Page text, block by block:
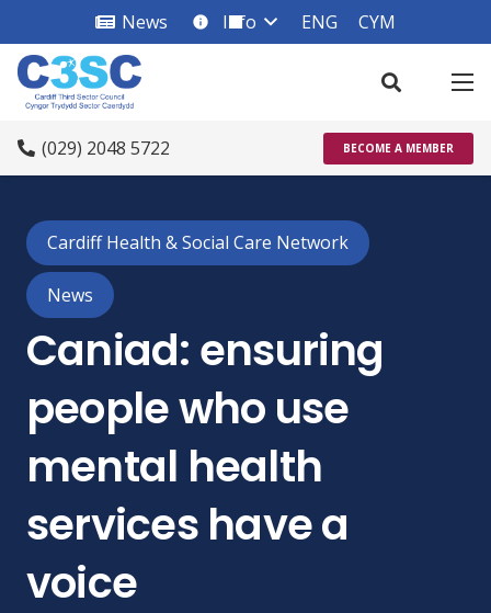
News info_square
Info ENG CYM
(029) 2048 5722 BECOME A MEMBER
Cardiff Health & Social Care Network
News
Caniad: ensuring
people who use
mental health
services have a
voice